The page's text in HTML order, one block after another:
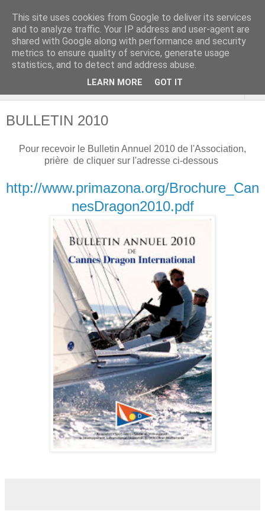
Cannes Dragon
International
BULLETIN 2010
Pour recevoir le Bulletin Annuel 2010 de l'Association,
prière de cliquer sur l'adresse ci-dessous
http://www.primazona.org/Brochure_Can
nesDragon2010.pdf
This site uses cookies from Google to deliver its services
and to analyze traffic. Your IP address and user-agent are
shared with Google along with performance and security
metrics to ensure quality of service, generate usage
statistics, and to detect and address abuse.
LEARN MORE GOT IT